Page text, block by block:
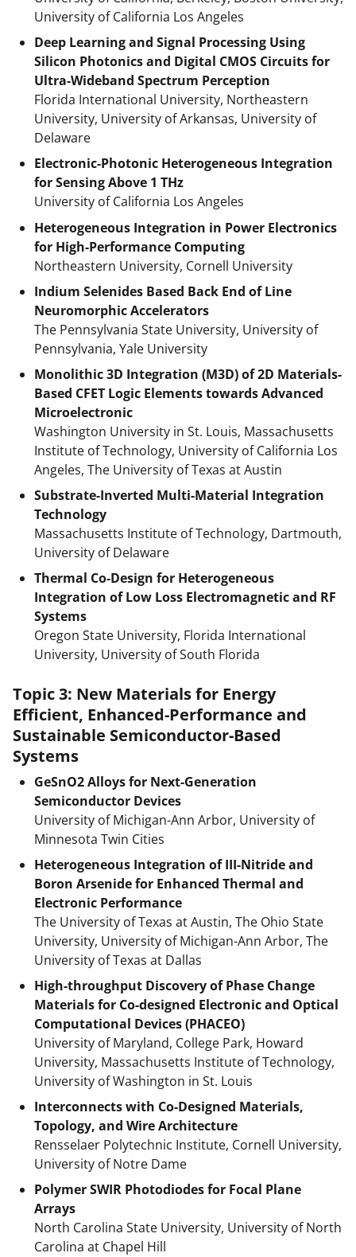
University of California Los Angeles
Deep Learning and Signal Processing Using
Silicon Photonics and Digital CMOS Circuits for
Ultra-Wideband Spectrum Perception
Florida International University, Northeastern
University, University of Arkansas, University of
Delaware
Electronic-Photonic Heterogeneous Integration
for Sensing Above 1 THz
University of California Los Angeles
Heterogeneous Integration in Power Electronics
for High-Performance Computing
Northeastern University, Cornell University
Indium Selenides Based Back End of Line
Neuromorphic Accelerators
The Pennsylvania State University, University of
Pennsylvania, Yale University
Monolithic 3D Integration (M3D) of 2D Materials-
Based CFET Logic Elements towards Advanced
Microelectronic
Washington University in St. Louis, Massachusetts
Institute of Technology, University of California Los
Angeles, The University of Texas at Austin
Substrate-Inverted Multi-Material Integration
Technology
Massachusetts Institute of Technology, Dartmouth,
University of Delaware
Thermal Co-Design for Heterogeneous
Integration of Low Loss Electromagnetic and RF
Systems
Oregon State University, Florida International
University, University of South Florida
Topic 3: New Materials for Energy
Efficient, Enhanced-Performance and
Sustainable Semiconductor-Based
Systems
GeSnO2 Alloys for Next-Generation
Semiconductor Devices
University of Michigan-Ann Arbor, University of
Minnesota Twin Cities
Heterogeneous Integration of III-Nitride and
Boron Arsenide for Enhanced Thermal and
Electronic Performance
The University of Texas at Austin, The Ohio State
University, University of Michigan-Ann Arbor, The
University of Texas at Dallas
High-throughput Discovery of Phase Change
Materials for Co-designed Electronic and Optical
Computational Devices (PHACEO)
University of Maryland, College Park, Howard
University, Massachusetts Institute of Technology,
University of Washington in St. Louis
Interconnects with Co-Designed Materials,
Topology, and Wire Architecture
Rensselaer Polytechnic Institute, Cornell University,
University of Notre Dame
Polymer SWIR Photodiodes for Focal Plane
Arrays
North Carolina State University, University of North
Carolina at Chapel Hill